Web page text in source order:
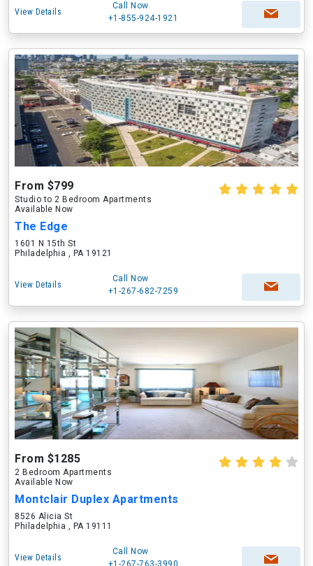
View Details
Call Now
+1-855-924-1921
From $799
Studio to 2 Bedroom Apartments
Available Now
The Edge
1601 N 15th St
Philadelphia , PA 19121
View Details
Call Now
+1-267-682-7259
From $1285
2 Bedroom Apartments
Available Now
Montclair Duplex Apartments
8526 Alicia St
Philadelphia , PA 19111
View Details
Call Now
+1-267-763-3990